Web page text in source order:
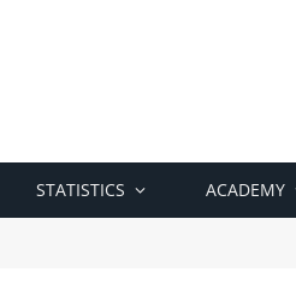
STATISTICS ACADEMY